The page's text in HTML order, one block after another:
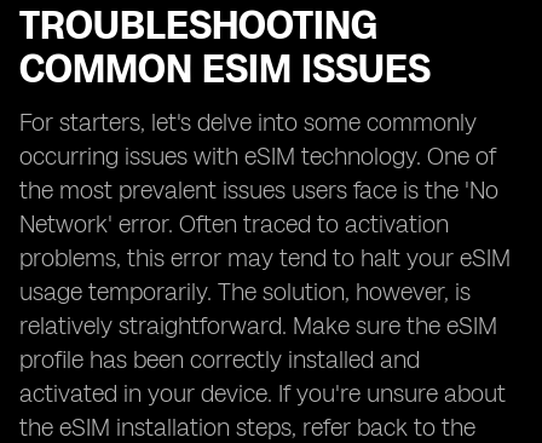
TROUBLESHOOTING
COMMON ESIM ISSUES
For starters, let's delve into some commonly
occurring issues with eSIM technology. One of
the most prevalent issues users face is the 'No
Network' error. Often traced to activation
problems, this error may tend to halt your eSIM
usage temporarily. The solution, however, is
relatively straightforward. Make sure the eSIM
profile has been correctly installed and
activated in your device. If you're unsure about
the eSIM installation steps, refer back to the